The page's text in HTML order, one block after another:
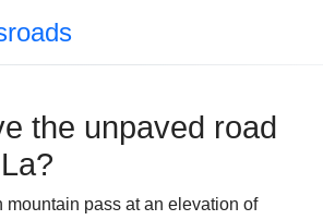
the unpaved road
mountain pass at an elevation of